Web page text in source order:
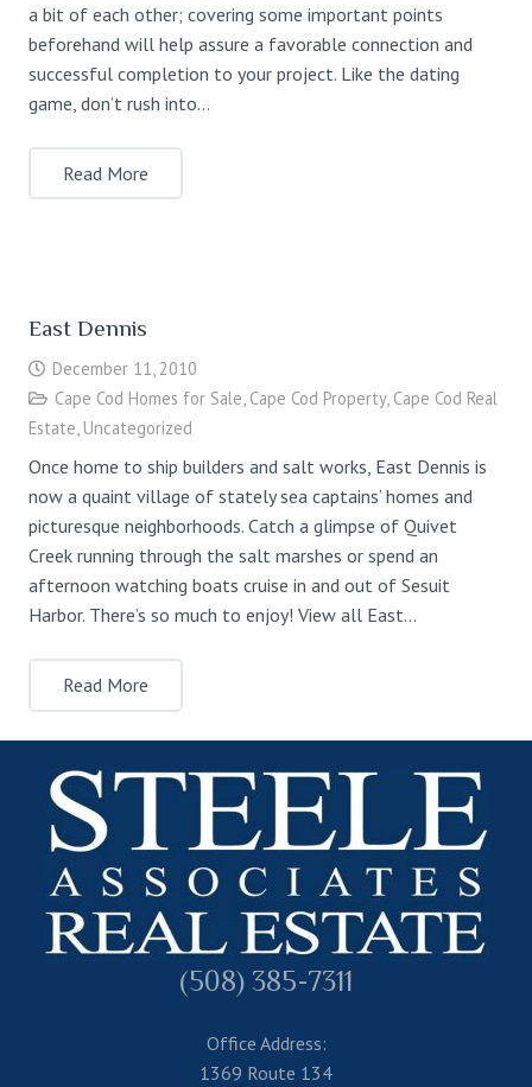
a bit of each other; covering some important points
beforehand will help assure a favorable connection and
successful completion to your project. Like the dating
game, don’t rush into…
Read More
East Dennis
December 11, 2010
Cape Cod Homes for Sale, Cape Cod Property, Cape Cod Real
Estate, Uncategorized
Once home to ship builders and salt works, East Dennis is
now a quaint village of stately sea captains’ homes and
picturesque neighborhoods. Catch a glimpse of Quivet
Creek running through the salt marshes or spend an
afternoon watching boats cruise in and out of Sesuit
Harbor. There’s so much to enjoy! View all East…
Read More
(508) 385-7311
Office Address:
1369 Route 134